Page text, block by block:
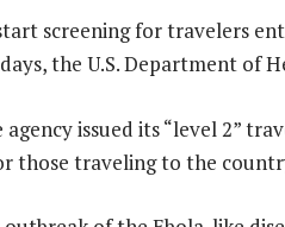
screening for travelers
the U.S. Department of
issued its “level 2”
those traveling to the